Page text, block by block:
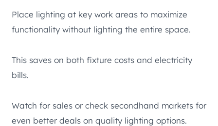
Place lighting at key work areas to maximize
functionality without lighting the entire space.
This saves on both fixture costs and electricity
bills.
Watch for sales or check secondhand markets for
even better deals on quality lighting options.